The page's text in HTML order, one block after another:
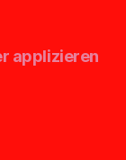
applizieren